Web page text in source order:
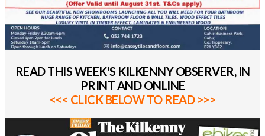
READ THIS WEEK'S KILKENNY OBSERVER, IN
PRINT AND ONLINE
<<< CLICK BELOW TO READ >>>